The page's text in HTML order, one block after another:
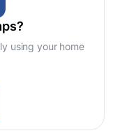
using your home